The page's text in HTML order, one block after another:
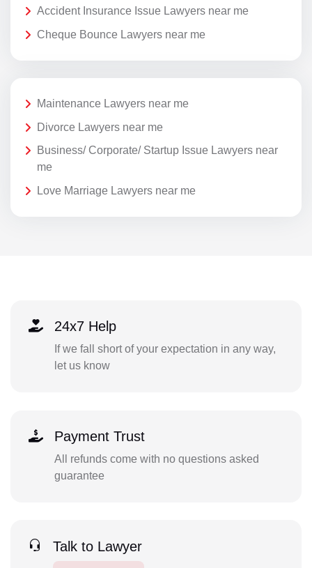
Accident Insurance Issue Lawyers near me
Cheque Bounce Lawyers near me
Maintenance Lawyers near me
Divorce Lawyers near me
Business/ Corporate/ Startup Issue Lawyers near
me
Love Marriage Lawyers near me
24x7 Help
If we fall short of your expectation in any way,
let us know
Payment Trust
All refunds come with no questions asked
guarantee
Talk to Lawyer